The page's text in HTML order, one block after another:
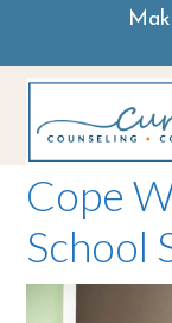
How
Cope
School